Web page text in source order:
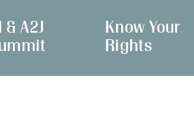
& A2J
Know Your
Rights